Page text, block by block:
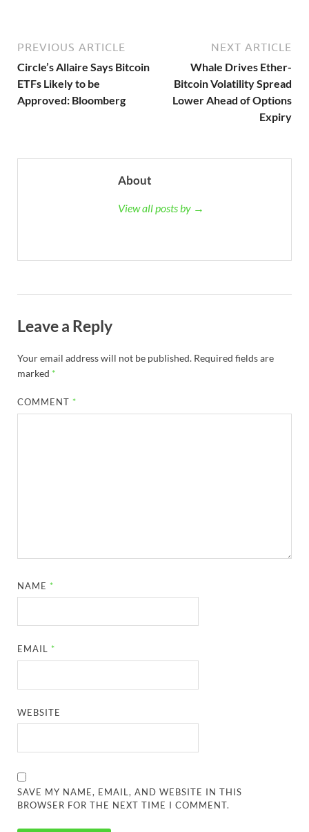
PREVIOUS ARTICLE
Circle’s Allaire Says Bitcoin
ETFs Likely to be
Approved: Bloomberg
NEXT ARTICLE
Whale Drives Ether-
Bitcoin Volatility Spread
Lower Ahead of Options
Expiry
About
View all posts by →
Leave a Reply
Your email address will not be published. Required fields are
marked *
COMMENT *
NAME *
EMAIL *
WEBSITE
SAVE MY NAME, EMAIL, AND WEBSITE IN THIS
BROWSER FOR THE NEXT TIME I COMMENT.